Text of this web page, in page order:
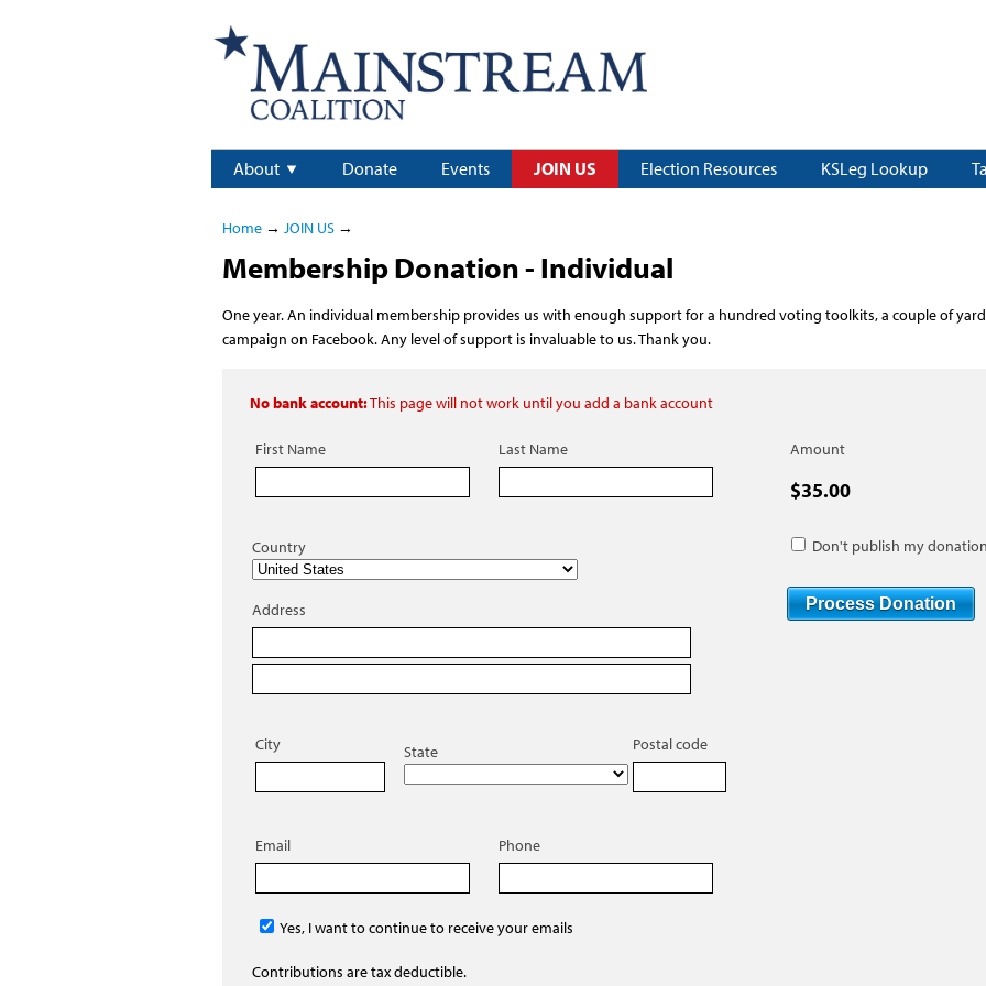
About Donate Events JOIN US Election Resources KSLeg Lookup
Home→ JOIN US→
Membership Donation - Individual
One year. An individual membership provides us with enough support for a hundred voting toolkits, a couple of
campaign on Facebook. Any level of support is invaluable to us. Thank you.
No bank account:This page will not work until you add a bank account
First Name Last Name
Country
Address
City State Postal code
Email Phone
Yes, I want to continue to receive your emails
Contributions are tax deductible.
Amount
$35.00
Don't publish my